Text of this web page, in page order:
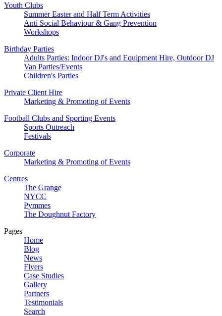
Youth Clubs
Summer Easter and Half Term Activities
Anti Social Behaviour & Gang Prevention
Workshops
Birthday Parties
Adults Parties: Indoor DJ's and Equipment Hire, Outdoor DJ
Van Parties/Events
Children's Parties
Private Client Hire
Marketing & Promoting of Events
Football Clubs and Sporting Events
Sports Outreach
Festivals
Corporate
Marketing & Promoting of Events
Centres
The Grange
NYCC
Pymmes
The Doughnut Factory
Pages
Home
Blog
News
Flyers
Case Studies
Gallery
Partners
Testimonials
Search